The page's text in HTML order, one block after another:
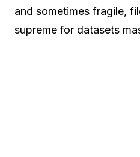
and sometimes fragile,
supreme for datasets